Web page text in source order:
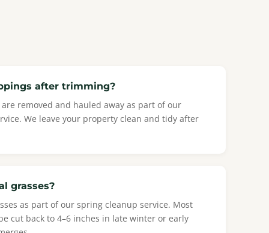
after trimming?
removed and hauled away as part of our
We leave your property clean and tidy after
grasses?
as part of our spring cleanup service. Most
cut back to 4–6 inches in late winter or early